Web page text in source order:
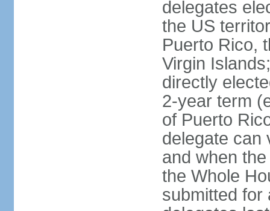
delegates
the US
Puerto Rico,
Virgin
directly
2-year term
of Puerto
delegate can
and when
the Whole
submitted for